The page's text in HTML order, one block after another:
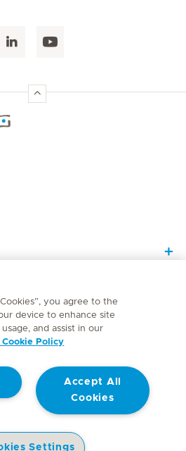
Terms of Use
Website Privacy Statement
you agree to the
device to enhance site
and assist in our
Cookie Policy
Accept All
Cookies
Settings